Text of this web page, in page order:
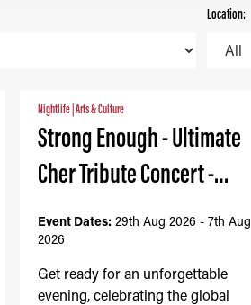
Location:
Nightlife Arts & Culture
Strong Enough - Ultimate
Cher Tribute Concert -…
Event Dates: 29th Aug 2026 - 7th Aug
2026
Get ready for an unforgettable
evening, celebrating the global